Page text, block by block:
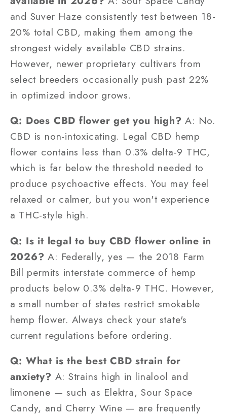
and Suver Haze consistently test between 18-
20% total CBD, making them among the
strongest widely available CBD strains.
However, newer proprietary cultivars from
select breeders occasionally push past 22%
in optimized indoor grows.
Q: Does CBD flower get you high? A: No.
CBD is non-intoxicating. Legal CBD hemp
flower contains less than 0.3% delta-9 THC,
which is far below the threshold needed to
produce psychoactive effects. You may feel
relaxed or calmer, but you won't experience
a THC-style high.
Q: Is it legal to buy CBD flower online in
2026? A: Federally, yes — the 2018 Farm
Bill permits interstate commerce of hemp
products below 0.3% delta-9 THC. However,
a small number of states restrict smokable
hemp flower. Always check your state's
current regulations before ordering.
Q: What is the best CBD strain for
anxiety? A: Strains high in linalool and
limonene — such as Elektra, Sour Space
Candy, and Cherry Wine — are frequently